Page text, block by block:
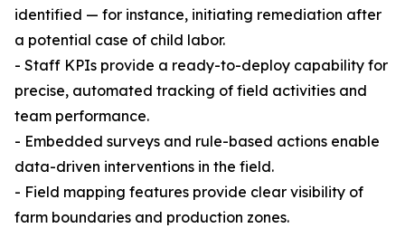
identified — for instance, initiating remediation after
a potential case of child labor.
- Staff KPIs provide a ready-to-deploy capability for
precise, automated tracking of field activities and
team performance.
- Embedded surveys and rule-based actions enable
data-driven interventions in the field.
- Field mapping features provide clear visibility of
farm boundaries and production zones.